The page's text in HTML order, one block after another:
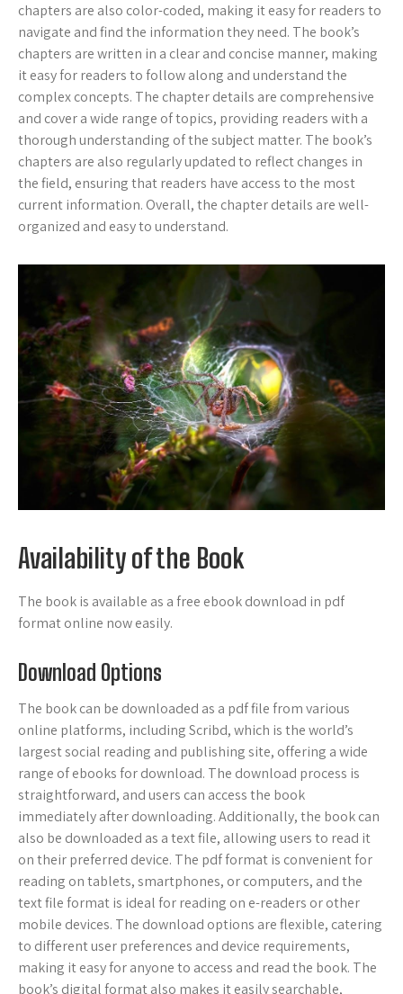
chapters are also color-coded, making it easy for readers to
navigate and find the information they need. The book’s
chapters are written in a clear and concise manner, making
it easy for readers to follow along and understand the
complex concepts. The chapter details are comprehensive
and cover a wide range of topics, providing readers with a
thorough understanding of the subject matter. The book’s
chapters are also regularly updated to reflect changes in
the field, ensuring that readers have access to the most
current information. Overall, the chapter details are well-
organized and easy to understand.
Availability of the Book
The book is available as a free ebook download in pdf
format online now easily.
Download Options
The book can be downloaded as a pdf file from various
online platforms, including Scribd, which is the world’s
largest social reading and publishing site, offering a wide
range of ebooks for download. The download process is
straightforward, and users can access the book
immediately after downloading. Additionally, the book can
also be downloaded as a text file, allowing users to read it
on their preferred device. The pdf format is convenient for
reading on tablets, smartphones, or computers, and the
text file format is ideal for reading on e-readers or other
mobile devices. The download options are flexible, catering
to different user preferences and device requirements,
making it easy for anyone to access and read the book. The
book’s digital format also makes it easily searchable,